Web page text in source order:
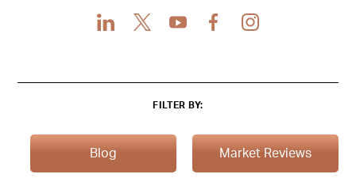
LinkedIn
X YoutubeFacebookInstagram
FILTER BY:
Blog Market Reviews